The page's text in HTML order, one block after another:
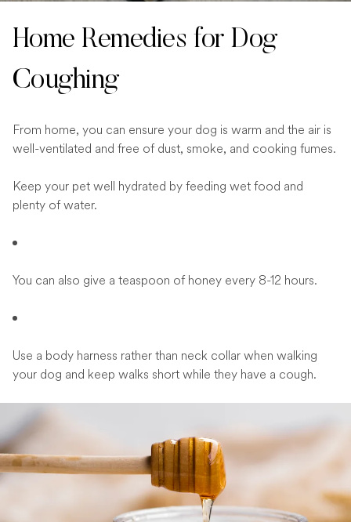
Home Remedies for Dog
Coughing
From home, you can ensure your dog is warm and the air is
well-ventilated and free of dust, smoke, and cooking fumes.
Keep your pet well hydrated by feeding wet food and
plenty of water.
You can also give a teaspoon of honey every 8-12 hours.
Use a body harness rather than neck collar when walking
your dog and keep walks short while they have a cough.